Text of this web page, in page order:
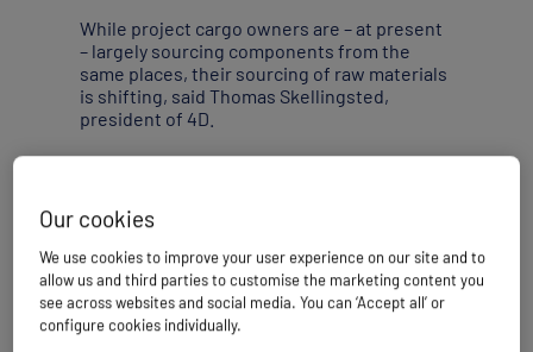
While project cargo owners are – at present
– largely sourcing components from the
same places, their sourcing of raw materials
is shifting, said Thomas Skellingsted,
president of 4D.
“During Covid-19 we saw that sourcing
including India. But now we are also seeing
things moving across to the Americas. The
U.S. is sourcing much more locally or
regionally. There are governmental
incentives to do so. Projects’ components
are still coming from the normal suppliers –
Our cookies
We use cookies to improve your user experience on our site and to
allow us and third parties to customise the marketing content you
see across websites and social media. You can ‘Accept all’ or
configure cookies individually.